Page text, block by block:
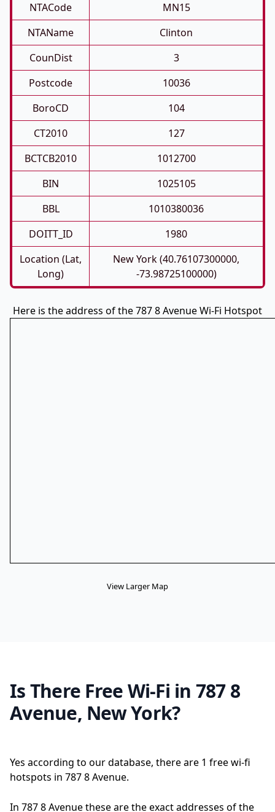
NTACode
MN15
NTAName
Clinton
CounDist
3
Postcode
10036
BoroCD
104
CT2010
127
BCTCB2010
1012700
BIN
1025105
BBL
1010380036
DOITT_ID
1980
Location (Lat,
Long)
New York (40.76107300000,
-73.98725100000)
Here is the address of the 787 8 Avenue Wi-Fi Hotspot
View Larger Map
Is There Free Wi-Fi in 787 8
Avenue, New York?
Yes according to our database, there are 1 free wi-fi
hotspots in 787 8 Avenue.
In 787 8 Avenue these are the exact addresses of the